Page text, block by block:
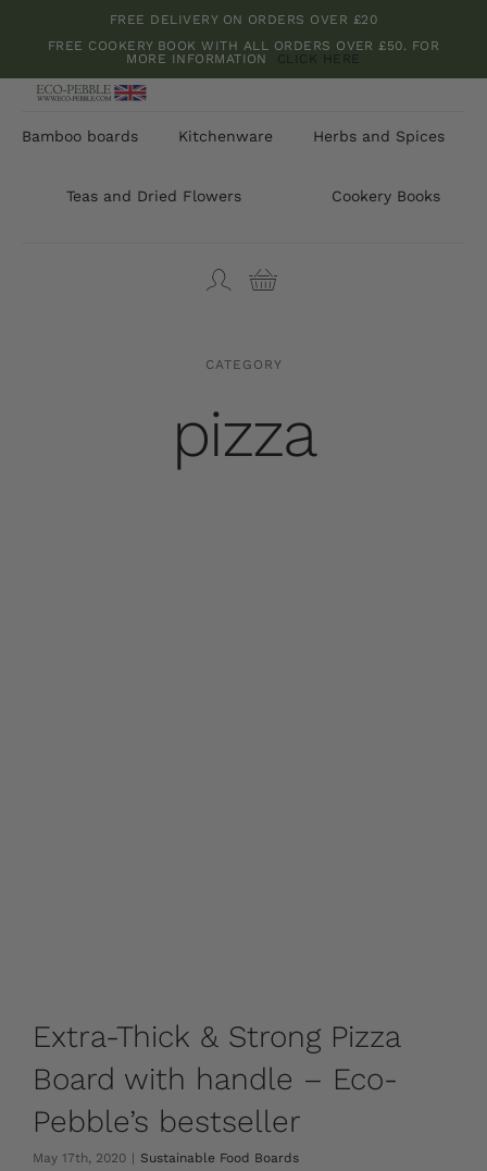
content
FREE DELIVERY ON ORDERS OVER £20
FREE COOKERY BOOK WITH ALL ORDERS OVER £50. FOR
MORE INFORMATION CLICK HERE
Bamboo boards Kitchenware Herbs and Spices
Teas and Dried Flowers Cookery Books
CATEGORY
pizza
Extra-Thick & Strong Pizza
Board with handle – Eco-
Pebble’s bestseller
May 17th, 2020 Sustainable Food Boards